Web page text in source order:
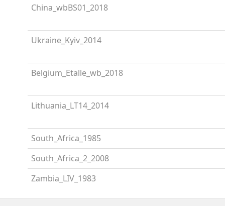
China_wbBS01_2018
Ukraine_Kyiv_2014
Belgium_Etalle_wb_2018
Lithuania_LT14_2014
South_Africa_1985
South_Africa_2_2008
Zambia_LIV_1983